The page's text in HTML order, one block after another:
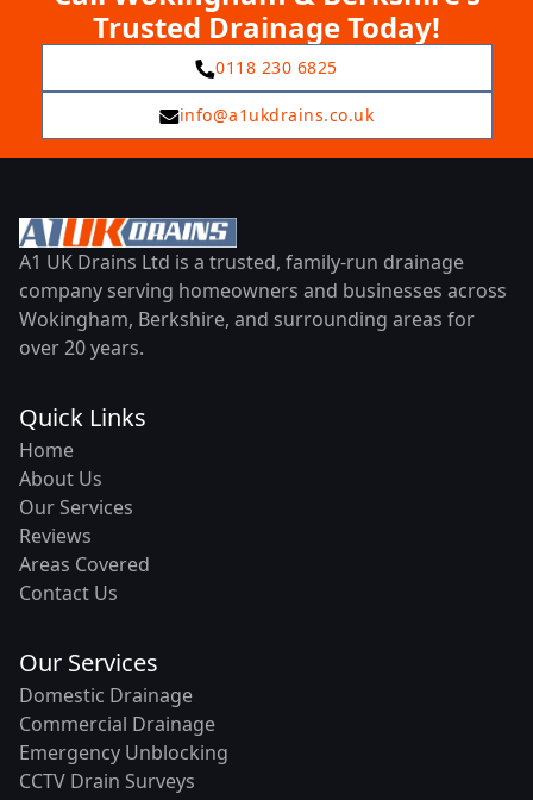
Trusted Drainage Today!
0118 230 6825
info@a1ukdrains.co.uk
A1 UK Drains Ltd is a trusted, family-run drainage
company serving homeowners and businesses across
Wokingham, Berkshire, and surrounding areas for
over 20 years.
Quick Links
Home
About Us
Our Services
Reviews
Areas Covered
Contact Us
Our Services
Domestic Drainage
Commercial Drainage
Emergency Unblocking
CCTV Drain Surveys